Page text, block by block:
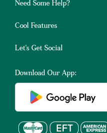
Need Some Help?
Cool Features
Let's Get Social
Download Our App: